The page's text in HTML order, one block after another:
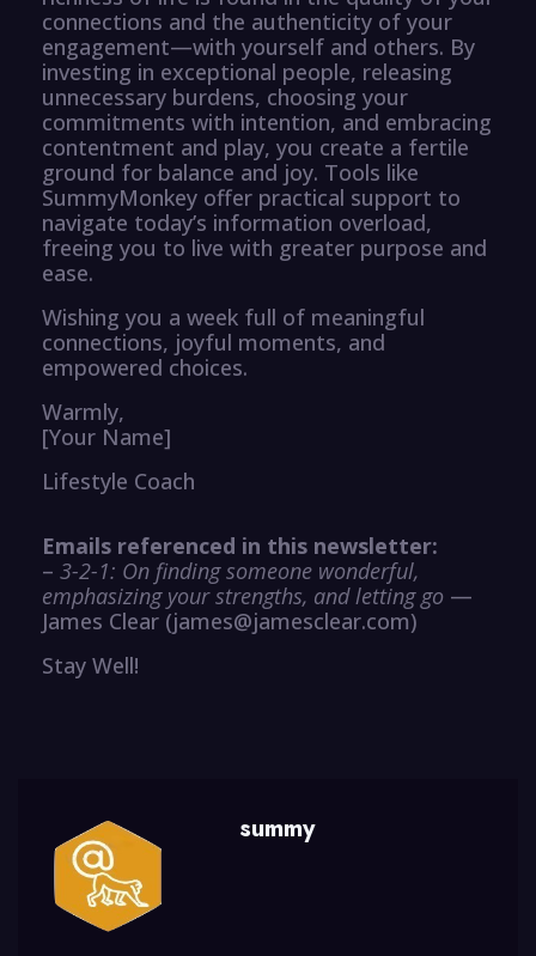
connections and the authenticity of your
engagement—with yourself and others. By
investing in exceptional people, releasing
unnecessary burdens, choosing your
commitments with intention, and embracing
contentment and play, you create a fertile
ground for balance and joy. Tools like
SummyMonkey offer practical support to
navigate today’s information overload,
freeing you to live with greater purpose and
ease.
Wishing you a week full of meaningful
connections, joyful moments, and
empowered choices.
Warmly,
[Your Name]
Lifestyle Coach
Emails referenced in this newsletter:
– 3-2-1: On finding someone wonderful,
emphasizing your strengths, and letting go —
James Clear (james@jamesclear.com)
Stay Well!
summy